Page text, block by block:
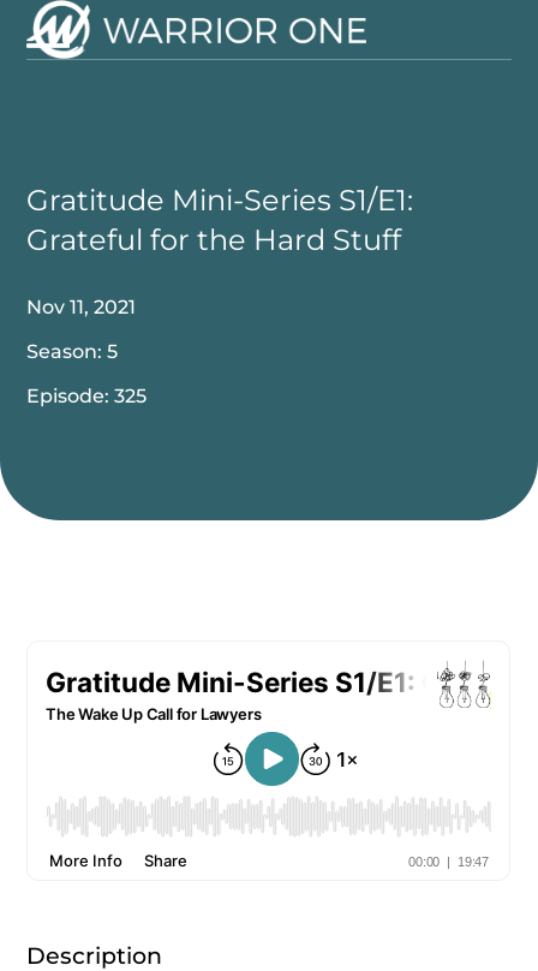
Skip
Gratitude Mini-Series S1/E1:
Grateful for the Hard Stuff
Nov 11, 2021
Season: 5
Episode: 325
Description